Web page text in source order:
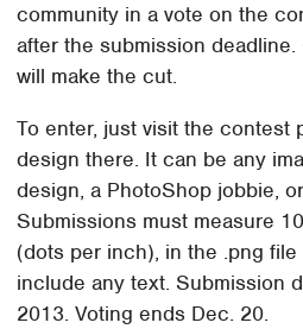
community in a vote on the
after the submission
will make the cut.
To enter, just visit the contest
design there. It can be any
design, a PhotoShop jobbie,
Submissions must measure
(dots per inch), in the .png file
include any text. Submission
2013. Voting ends Dec. 20.